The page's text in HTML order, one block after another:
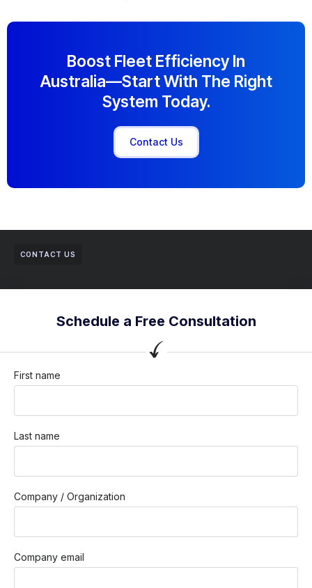
Boost Fleet Efficiency In
Australia—Start With The Right
System Today.
Contact Us
CONTACT US
Schedule a Free Consultation
First name
Last name
Company / Organization
Company email